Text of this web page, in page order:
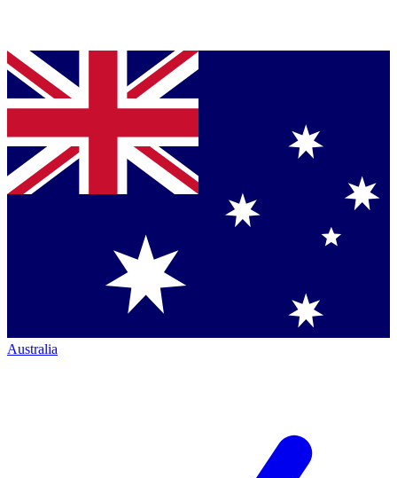
Australia